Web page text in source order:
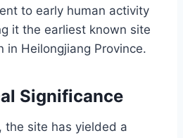
to early human activity
it the earliest known site
in Heilongjiang Province.
Significance
the site has yielded a